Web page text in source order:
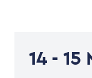
14 - 15